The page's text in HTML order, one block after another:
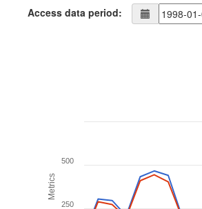
Access data period:
Metrics
250
500